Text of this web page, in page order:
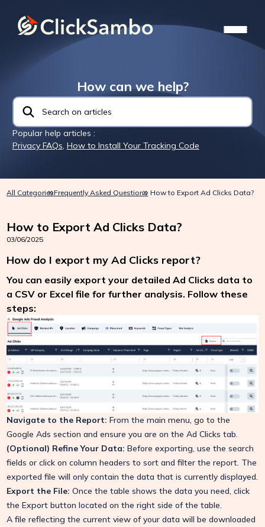
How can we help?
Popular help articles :
Privacy FAQs, How to Install Your Tracking Code
All CategoriesFrequently Asked Questions How to Export Ad Clicks Data?
How to Export Ad Clicks Data?
03/06/2025
How do I export my Ad Clicks report?
You can easily export your detailed Ad Clicks data to
a CSV or Excel file for further analysis. Follow these
steps:
Navigate to the Report: From the main menu, go to the
Google Ads section and ensure you are on the Ad Clicks tab.
(Optional) Refine Your Data:Before exporting, use the search
fields or click on column headers to sort and filter the report. The
exported file will only contain the data that is currently displayed.
Export the File: Once the table shows the data you need, click
the Export button located on the right side of the table.
A file reflecting the current view of your data will be downloaded